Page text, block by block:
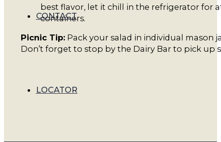
CONTACT
LOCATOR
best flavor, let it chill in the refrigerator for
containers.
Picnic Tip:Pack your salad in individual mason
Don’t forget to stop by the Dairy Bar to pick up